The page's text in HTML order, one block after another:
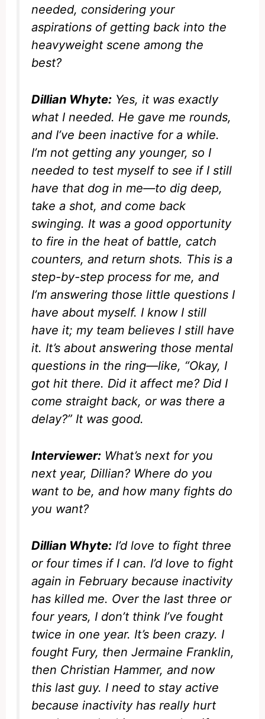
needed, considering your
aspirations of getting back into the
heavyweight scene among the
best?
Dillian Whyte: Yes, it was exactly
what I needed. He gave me rounds,
and I’ve been inactive for a while.
I’m not getting any younger, so I
needed to test myself to see if I still
have that dog in me—to dig deep,
take a shot, and come back
swinging. It was a good opportunity
to fire in the heat of battle, catch
counters, and return shots. This is a
step-by-step process for me, and
I’m answering those little questions I
have about myself. I know I still
have it; my team believes I still have
it. It’s about answering those mental
questions in the ring—like, “Okay, I
got hit there. Did it affect me? Did I
come straight back, or was there a
delay?” It was good.
Interviewer: What’s next for you
next year, Dillian? Where do you
want to be, and how many fights do
you want?
Dillian Whyte: I’d love to fight three
or four times if I can. I’d love to fight
again in February because inactivity
has killed me. Over the last three or
four years, I don’t think I’ve fought
twice in one year. It’s been crazy. I
fought Fury, then Jermaine Franklin,
then Christian Hammer, and now
this last guy. I need to stay active
because inactivity has really hurt